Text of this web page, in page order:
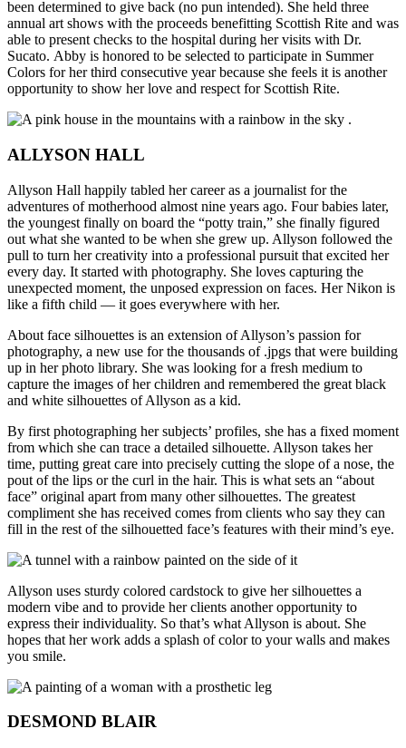
been determined to give back (no pun intended). She held three
annual art shows with the proceeds benefitting Scottish Rite and was
able to present checks to the hospital during her visits with Dr.
Sucato. Abby is honored to be selected to participate in Summer
Colors for her third consecutive year because she feels it is another
opportunity to show her love and respect for Scottish Rite.
ALLYSON HALL
Allyson Hall happily tabled her career as a journalist for the
adventures of motherhood almost nine years ago. Four babies later,
the youngest finally on board the “potty train,” she finally figured
out what she wanted to be when she grew up. Allyson followed the
pull to turn her creativity into a professional pursuit that excited her
every day. It started with photography. She loves capturing the
unexpected moment, the unposed expression on faces. Her Nikon is
like a fifth child — it goes everywhere with her.
About face silhouettes is an extension of Allyson’s passion for
photography, a new use for the thousands of .jpgs that were building
up in her photo library. She was looking for a fresh medium to
capture the images of her children and remembered the great black
and white silhouettes of Allyson as a kid.
By first photographing her subjects’ profiles, she has a fixed moment
from which she can trace a detailed silhouette. Allyson takes her
time, putting great care into precisely cutting the slope of a nose, the
pout of the lips or the curl in the hair. This is what sets an “about
face” original apart from many other silhouettes. The greatest
compliment she has received comes from clients who say they can
fill in the rest of the silhouetted face’s features with their mind’s eye.
Allyson uses sturdy colored cardstock to give her silhouettes a
modern vibe and to provide her clients another opportunity to
express their individuality. So that’s what Allyson is about. She
hopes that her work adds a splash of color to your walls and makes
you smile.
DESMOND BLAIR